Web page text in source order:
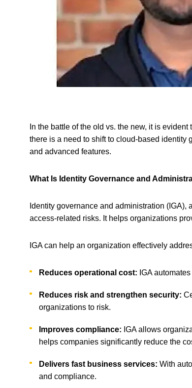
In the battle of the old vs. the new, it is
there is a need to shift to cloud-based
and advanced features.
What Is Identity Governance and
Identity governance and administration (IGA),
access-related risks. It helps organizations
IGA can help an organization effectively
Reduces operational cost: IGA
Reduces risk and strengthen security:
organizations to risk.
Improves compliance: IGA allows
helps companies significantly reduce the
Delivers fast business services:With
and compliance.